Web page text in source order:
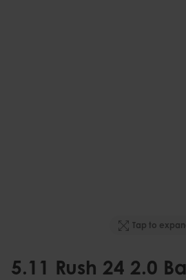
Tap to
5.11 Rush 24 2.0